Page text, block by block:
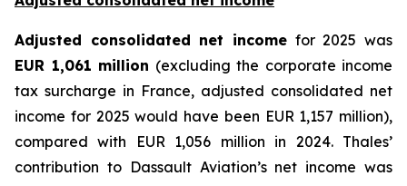
Adjusted consolidated net income for 2025 was
EUR 1,061 million (excluding the corporate income
tax surcharge in France, adjusted consolidated net
income for 2025 would have been EUR 1,157 million),
compared with EUR 1,056 million in 2024. Thales’
contribution to Dassault Aviation’s net income was